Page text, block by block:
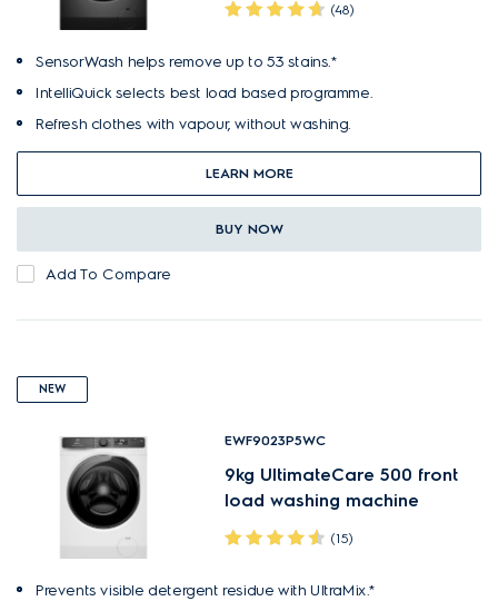
(48)
SensorWash helps remove up to 53 stains.*
IntelliQuick selects best load based programme.
Refresh clothes with vapour, without washing.
LEARN MORE
BUY NOW
Add To Compare
NEW
EWF9023P5WC
9kg UltimateCare 500 front
load washing machine
(15)
Prevents visible detergent residue with UltraMix.*